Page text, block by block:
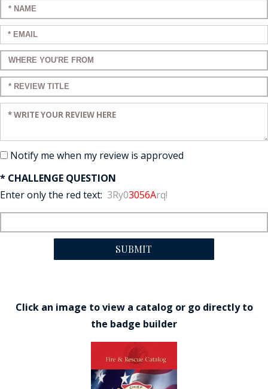
Enter your name:
Enter your email:
Enter a title for your review:
Enter a title for your review:
Enter your review:
Notify me when my review is approved
* CHALLENGE QUESTION
Enter only the red text: 3Ry03056Arq!
SUBMIT
Click an image to view a catalog or go directly to
the badge builder